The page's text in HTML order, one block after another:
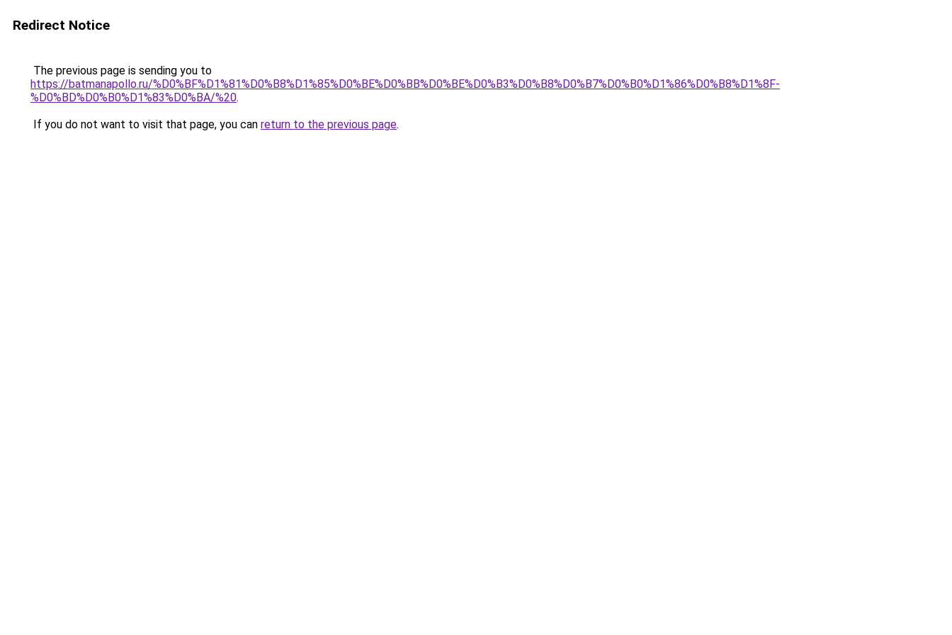
Redirect Notice
The previous page is sending you to
https://batmanapollo.ru/%D0%BF%D1%81%D0%B8%D1%85%D0%BE%D0%BB%D0%BE%D0%B3%D0%B8%D0%B7%D0%B0%D1%86%D0%B8%D1%8F-
%D0%BD%D0%B0%D1%83%D0%BA/%20.
If you do not want to visit that page, you can return to the previous page.